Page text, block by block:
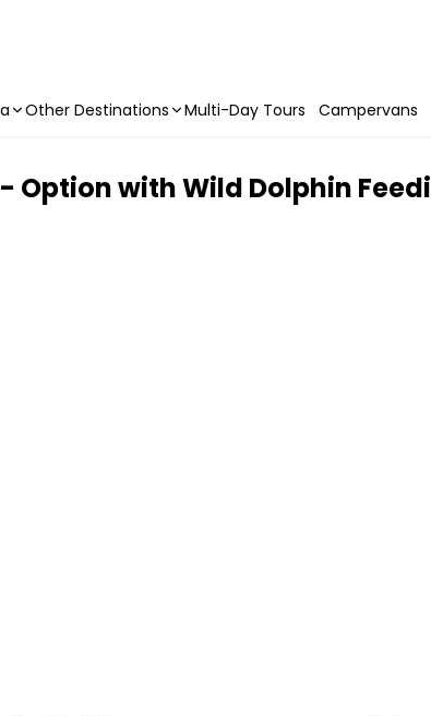
Other Destinations Multi-Day Tours Campervans
Option with Wild Dolphin